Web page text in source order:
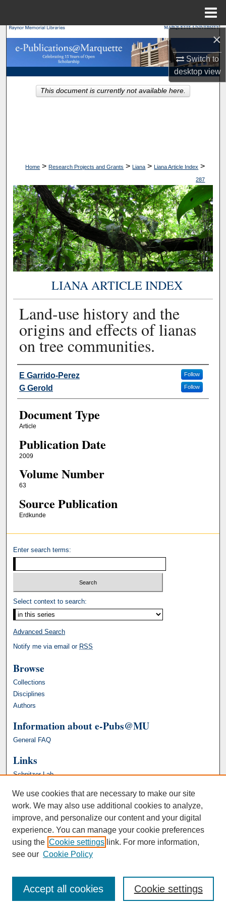
×
Switch to
desktopview
Search
Browse Collections
My Account
Home > Research Projects and Grants > Liana > Liana Article Index >
287
LIANA ARTICLE INDEX
Land-use history and the
origins and effects of lianas
on tree communities.
Authors
E Garrido-Perez Follow
G Gerold Follow
Document Type
Article
Publication Date
2009
Volume Number
63
Source Publication
Erdkunde
This document is currently not available here.
Enter search terms:
Select context to search:
Advanced Search
Notify me via email or RSS
Browse
Collections
Disciplines
Authors
Information about e-Pubs@MU
General FAQ
Links
Schnitzer Lab
We use cookies that are necessary to make our site
work. We may also use additional cookies to analyze,
improve, and personalize our content and your digital
experience. You can manage your cookie preferences
using the Cookie settings link. For more information,
see our Cookie Policy
Cookie settings
Accept all cookies